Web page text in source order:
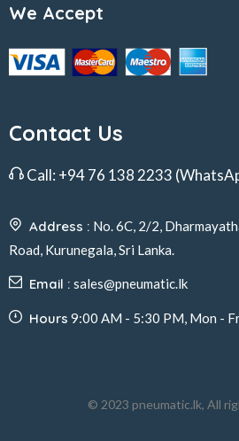
We Accept
Contact Us
Call: +94 76 138 2233
Address : No. 6C, 2/2,
Road, Kurunegala, Sri Lanka.
Email : sales@pneumatic.lk
Hours 9:00 AM - 5:30 PM, Mon -
© 2023 pneumatic.lk, All